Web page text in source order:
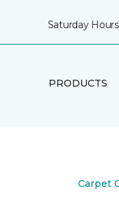
Saturday
PRODUCTS
Carpet